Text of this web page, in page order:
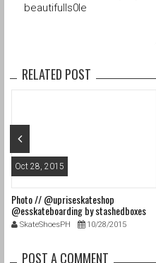
beautifulls0le
RELATED POST
Oct 28, 2015
Photo // @upriseskateshop
@esskateboarding by stashedboxes
SkateShoesPH 10/28/2015
POST A COMMENT